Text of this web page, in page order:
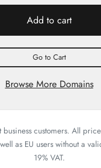
Add to cart
Go to Cart
Browse More Domains
customers. All
as EU users without a
19% VAT.